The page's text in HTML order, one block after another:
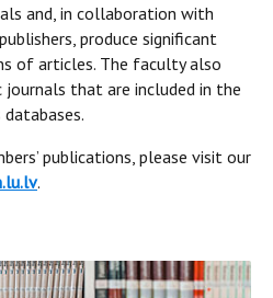
and, in collaboration with
produce significant
of articles. The faculty also
journals that are included in the
databases.
publications, please visit our
.